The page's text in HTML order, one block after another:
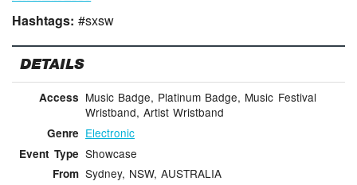
Hashtags:#sxsw
DETAILS
Access Music Badge, Platinum Badge, Music Festival
Wristband, Artist Wristband
Genre Electronic
Event Type Showcase
From Sydney, NSW, AUSTRALIA